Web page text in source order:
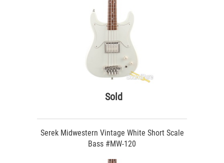
Sold
Serek Midwestern Vintage White Short Scale
Bass #MW-120